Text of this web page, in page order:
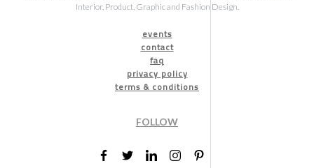
Interior, Product, Graphic and Fashion Design.
events
contact
faq
privacy policy
terms & conditions
FOLLOW